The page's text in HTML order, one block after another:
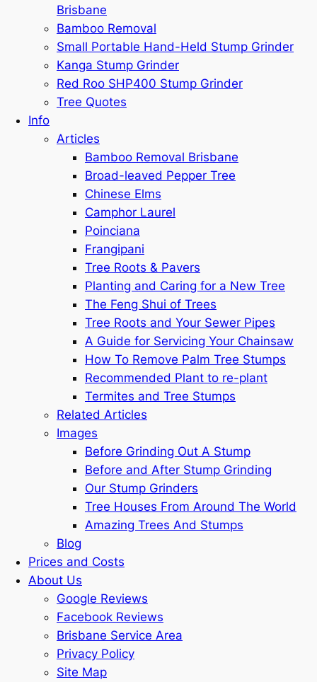
Brisbane
Bamboo Removal
Small Portable Hand-Held Stump Grinder
Kanga Stump Grinder
Red Roo SHP400 Stump Grinder
Tree Quotes
Info
Articles
Bamboo Removal Brisbane
Broad-leaved Pepper Tree
Chinese Elms
Camphor Laurel
Poinciana
Frangipani
Tree Roots & Pavers
Planting and Caring for a New Tree
The Feng Shui of Trees
Tree Roots and Your Sewer Pipes
A Guide for Servicing Your Chainsaw
How To Remove Palm Tree Stumps
Recommended Plant to re-plant
Termites and Tree Stumps
Related Articles
Images
Before Grinding Out A Stump
Before and After Stump Grinding
Our Stump Grinders
Tree Houses From Around The World
Amazing Trees And Stumps
Blog
Prices and Costs
About Us
Google Reviews
Facebook Reviews
Brisbane Service Area
Privacy Policy
Site Map